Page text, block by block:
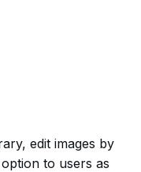
edit images by
to users as